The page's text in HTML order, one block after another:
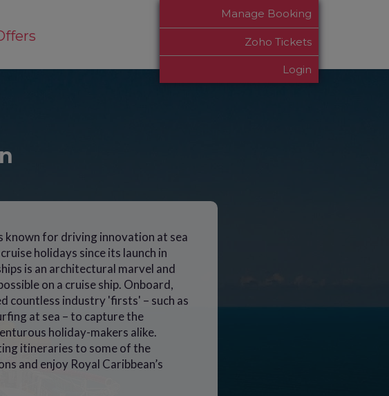
Manage Booking
Zoho Tickets
Login
known for driving innovation at sea
holidays since its launch in
is an architectural marvel and
on a cruise ship. Onboard,
countless industry 'firsts' – such as
at sea – to capture the
holiday-makers alike.
itineraries to some of the
and enjoy Royal Caribbean’s